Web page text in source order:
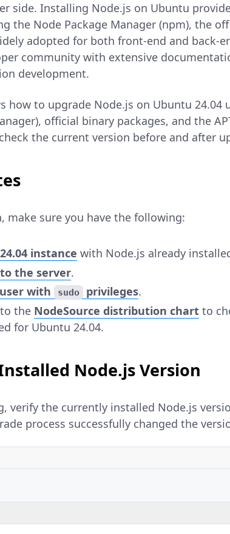
side. Installing Node.js on Ubuntu
the Node Package Manager (npm), the
adopted for both front-end and back-
community with extensive
development.
how to upgrade Node.js on Ubuntu 24.04
official binary packages, and the
the current version before and after
make sure you have the following:
instance with Node.js already
to the server.
with sudo privileges.
the NodeSource distribution chartto
for Ubuntu 24.04.
Node.js Version
verify the currently installed Node.js
process successfully changed the